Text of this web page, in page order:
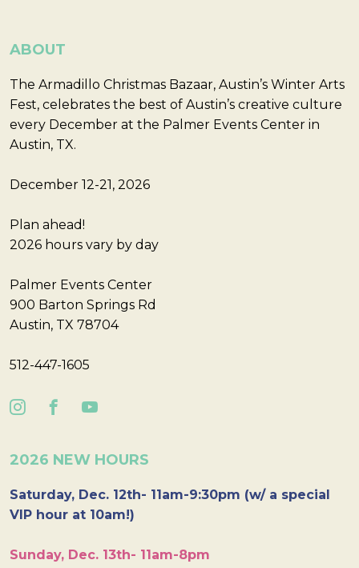
ABOUT
The Armadillo Christmas Bazaar, Austin’s Winter Arts
Fest, celebrates the best of Austin’s creative culture
every December at the Palmer Events Center in
Austin, TX.
December 12-21, 2026
Plan ahead!
2026 hours vary by day
Palmer Events Center
900 Barton Springs Rd
Austin, TX 78704
512-447-1605
2026 NEW HOURS
Saturday, Dec. 12th- 11am-9:30pm (w/ a special
VIP hour at 10am!)
Sunday, Dec. 13th- 11am-8pm